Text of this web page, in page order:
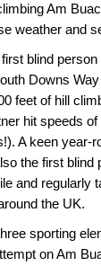
Am
weather and
blind
Downs
feet of hill
hit speeds
A keen year-
the first blind
and regularly
the UK.
sporting
on Am